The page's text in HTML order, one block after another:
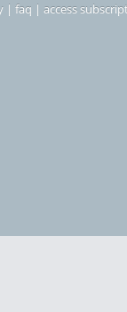
| faq | access